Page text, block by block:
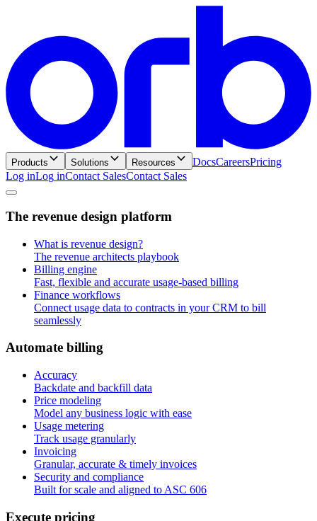
Products Solutions Resources DocsCareersPricing
Log inLog inContact SalesContact Sales
The revenue design platform
What is revenue design?
The revenue architects playbook
Billing engine
Fast, flexible and accurate usage-based billing
Finance workflows
Connect usage data to contracts in your CRM to bill
seamlessly
Automate billing
Accuracy
Backdate and backfill data
Price modeling
Model any business logic with ease
Usage metering
Track usage granularly
Invoicing
Granular, accurate & timely invoices
Security and compliance
Built for scale and aligned to ASC 606
Execute pricing